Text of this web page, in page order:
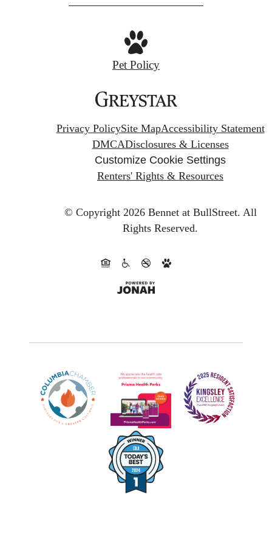
Pet Policy
Privacy PolicySite MapAccessibility Statement
DMCADisclosures & Licenses
Customize Cookie Settings
Renters' Rights & Resources
© Copyright 2026 Bennet at BullStreet. All
Rights Reserved.